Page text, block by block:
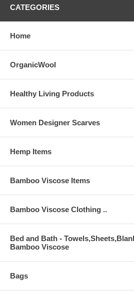
If you would like to dress the older toddler
Dress has cap sleeves with pin tucked
contrast topstitching.
pull on dress with no snaps on the back.
(salmon rose topstitching), salmon rose (a
this dress.
CATEGORIES
Home
OrganicWool
Healthy Living Products
Women Designer Scarves
Hemp Items
Bamboo Viscose Items
Bamboo Viscose Clothing ..
Bed and Bath -
Bamboo Viscose
Bags